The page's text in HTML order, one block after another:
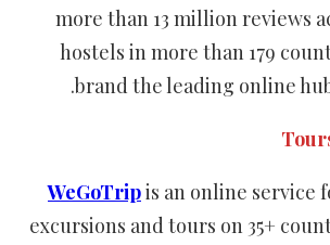
more than 13 million reviews
hostels in more than 179
brand the leading online
WeGoTripis an online service
excursions and tours on 35+